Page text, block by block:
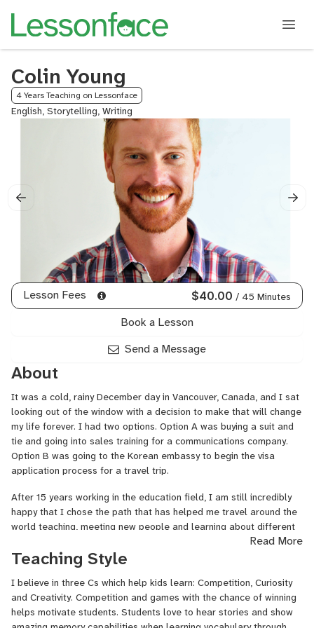
Colin Young
4 Years Teaching on Lessonface
English, Storytelling, Writing
Lesson Fees $40.00 / 45 Minutes
Book a Lesson
Send a Message
About
It was a cold, rainy December day in Vancouver, Canada, and I sat
looking out of the window with a decision to make that will change
my life forever. I had two options. Option A was buying a suit and
tie and going into sales training for a communications company.
Option B was going to the Korean embassy to begin the visa
application process for a travel trip.
After 15 years working in the education field, I am still incredibly
happy that I chose the path that has helped me travel around the
world teaching, meeting new people and learning about different
cultures and languages. My enthusiasm and motivation to help
students develop is still as strong as ever. I have learned that
both students and teachers must enjoy and be fully involved in the
learning experience for it to be successful.
Read More
Teaching Style
I believe in three Cs which help kids learn: Competition, Curiosity
and Creativity. Competition and games with the chance of winning
helps motivate students. Students love to hear stories and show